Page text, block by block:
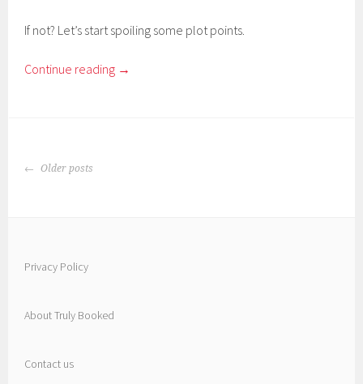
If not? Let’s start spoiling some plot points.
Continue reading →
POSTS
Older posts
Privacy Policy
About Truly Booked
Contact us